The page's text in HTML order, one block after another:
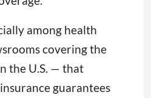
among health
covering the
the U.S. — that
guarantees